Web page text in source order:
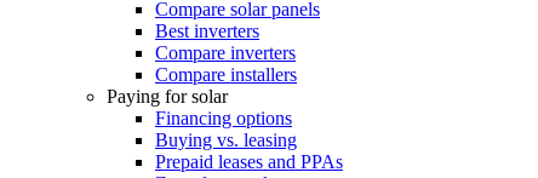
Compare solar panels
Best inverters
Compare inverters
Compare installers
Paying for solar
Financing options
Buying vs. leasing
Prepaid leases and PPAs